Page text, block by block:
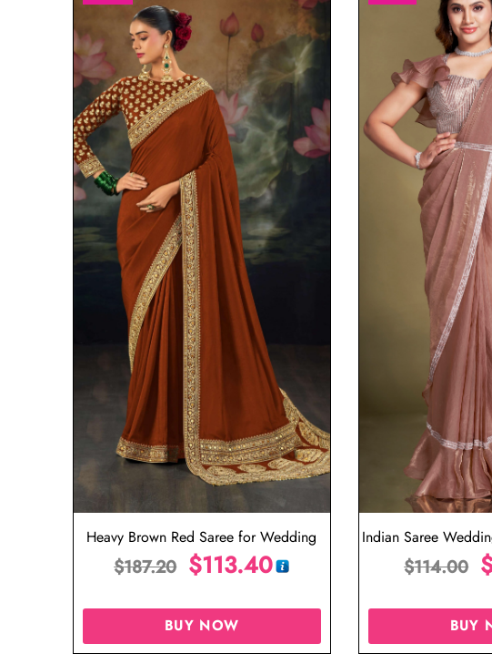
Heavy Brown Red Saree for Wedding
$187.20 $113.40
BUY NOW
Indian Saree
$114.00
BUY